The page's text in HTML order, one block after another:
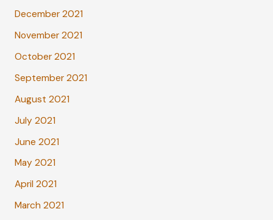
December 2021
November 2021
October 2021
September 2021
August 2021
July 2021
June 2021
May 2021
April 2021
March 2021